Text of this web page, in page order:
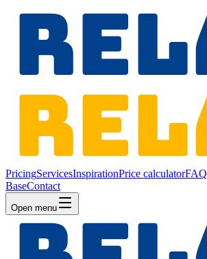
PricingServicesInspirationPrice calculatorFAQ
BaseContact
Open menu